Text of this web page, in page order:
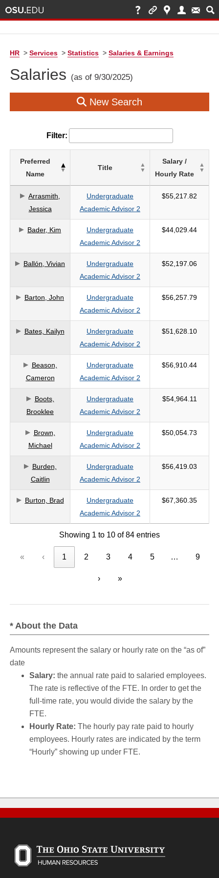
HR > Services > Statistics > Salaries & Earnings
Salaries (as of 9/30/2025)
New Search
Filter:
of
based
on
search
criteria
Preferred
Name
Title
Salary /
Hourly Rate
Arrasmith,
Jessica
Undergraduate
Academic Advisor 2
$55,217.82
Bader, Kim
Undergraduate
Academic Advisor 2
$44,029.44
Ballón, Vivian
Undergraduate
Academic Advisor 2
$52,197.06
Barton, John
Undergraduate
Academic Advisor 2
$56,257.79
Bates, Kailyn
Undergraduate
Academic Advisor 2
$51,628.10
Beason,
Cameron
Undergraduate
Academic Advisor 2
$56,910.44
Boots,
Brooklee
Undergraduate
Academic Advisor 2
$54,964.11
Brown,
Michael
Undergraduate
Academic Advisor 2
$50,054.73
Burden,
Caitlin
Undergraduate
Academic Advisor 2
$56,419.03
Burton, Brad
Undergraduate
Academic Advisor 2
$67,360.35
Showing 1 to 10 of 84 entries
« ‹ 1 2 3 4 5 … 9
› »
* About the Data
Amounts represent the salary or hourly rate on the “as of”
date
Salary: the annual rate paid to salaried employees.
The rate is reflective of the FTE. In order to get the
full-time rate, you would divide the salary by the
FTE.
Hourly Rate: The hourly pay rate paid to hourly
employees. Hourly rates are indicated by the term
“Hourly” showing up under FTE.